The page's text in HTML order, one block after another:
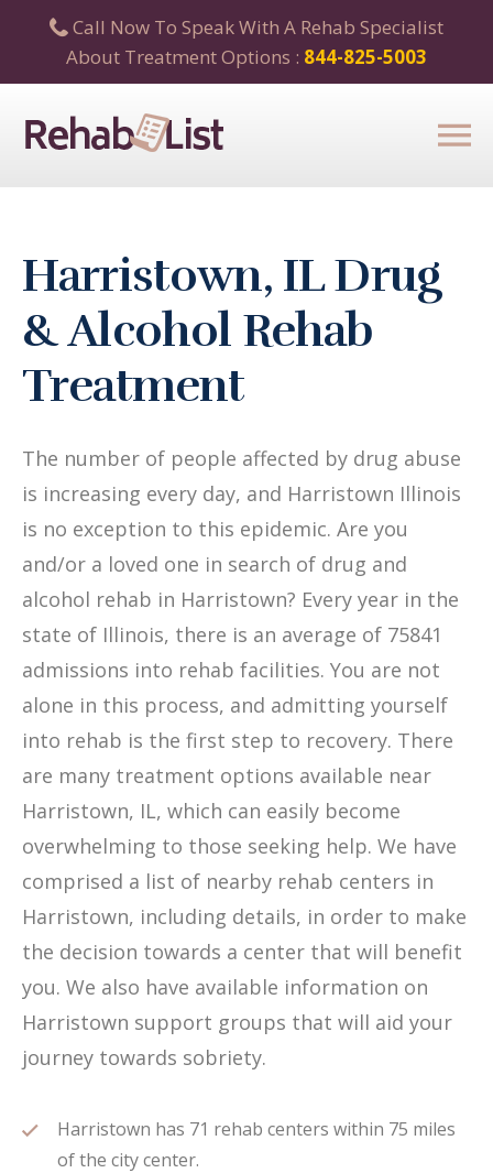
Call Now To Speak With A Rehab Specialist
About Treatment Options : 844-825-5003
Harristown, IL Drug
& Alcohol Rehab
Treatment
The number of people affected by drug abuse
is increasing every day, and Harristown Illinois
is no exception to this epidemic. Are you
and/or a loved one in search of drug and
alcohol rehab in Harristown? Every year in the
state of Illinois, there is an average of 75841
admissions into rehab facilities. You are not
alone in this process, and admitting yourself
into rehab is the first step to recovery. There
are many treatment options available near
Harristown, IL, which can easily become
overwhelming to those seeking help. We have
comprised a list of nearby rehab centers in
Harristown, including details, in order to make
the decision towards a center that will benefit
you. We also have available information on
Harristown support groups that will aid your
journey towards sobriety.
Harristown has 71 rehab centers within 75 miles
of the city center.